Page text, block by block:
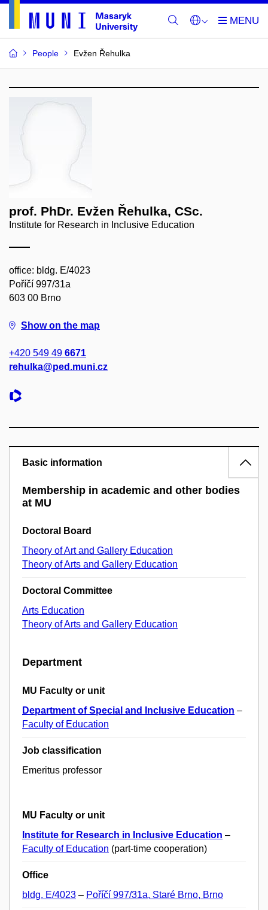
People Evžen Řehulka
prof. PhDr. Evžen Řehulka, CSc.
Institute for Research in Inclusive Education
office: bldg. E/4023
Poříčí 997/31a
603 00 Brno
Show on the map
+420 549 49 6671
rehulka@ped.muni.cz
Basic information
Membership in academic and other bodies
at MU
Doctoral Board
Theory of Art and Gallery Education
Theory of Arts and Gallery Education
Doctoral Committee
Arts Education
Theory of Arts and Gallery Education
Department
MU Faculty or unit
Department of Special and Inclusive Education –
Faculty of Education
Job classification
Emeritus professor
MU Faculty or unit
Institute for Research in Inclusive Education –
Faculty of Education (part-time cooperation)
Office
bldg. E/4023 – Poříčí 997/31a, Staré Brno, Brno